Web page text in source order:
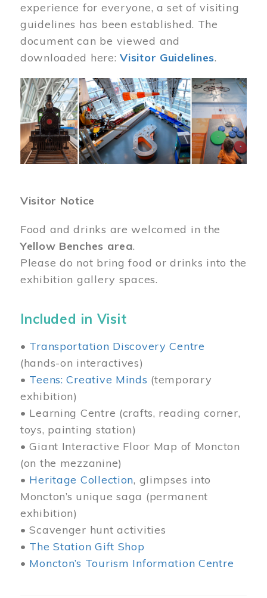
experience for everyone, a set of visiting
guidelines has been established. The
document can be viewed and
downloaded here:Visitor Guidelines.
Image
Visitor Notice
Food and drinks are welcomed in the
Yellow Benches area.
Please do not bring food or drinks into the
exhibition gallery spaces.
Included in Visit
• Transportation Discovery Centre
(hands-on interactives)
• Teens: Creative Minds (temporary
exhibition)
• Learning Centre (crafts, reading corner,
toys, painting station)
• Giant Interactive Floor Map of Moncton
(on the mezzanine)
• Heritage Collection, glimpses into
Moncton’s unique saga (permanent
exhibition)
• Scavenger hunt activities
• The Station Gift Shop
• Moncton’s Tourism Information Centre